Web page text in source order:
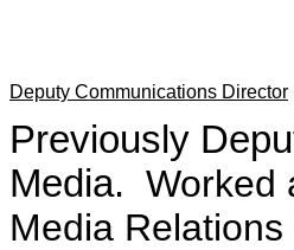
Deputy Communications Director
Previously
Media. Worked
Media